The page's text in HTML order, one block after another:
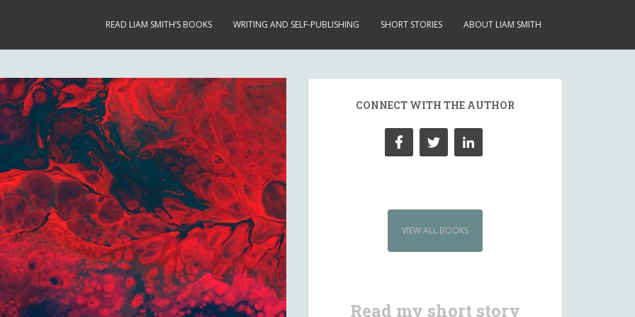
READ LIAM SMITH’S BOOKS WRITING AND SELF-PUBLISHING SHORT STORIES ABOUT LIAM SMITH
CONNECT WITH THE AUTHOR
VIEW ALL BOOKS
Read my short story